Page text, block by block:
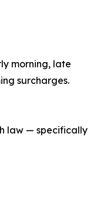
morning, late
surcharges.
law — specifically